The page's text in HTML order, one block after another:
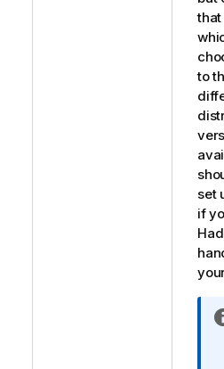
to
set
if